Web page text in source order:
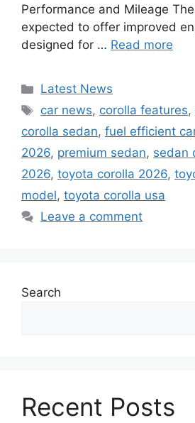
Performance and Mileage
expected to offer improved
designed for … Read more
Categories
Latest News
Tags
car news, corolla features,
corolla sedan, fuel efficient
2026, premium sedan, sedan
2026, toyota corolla 2026,
model, toyota corolla usa
Leave a comment
Search
Recent Posts